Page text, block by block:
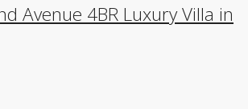
Avenue 4BR Luxury Villa in